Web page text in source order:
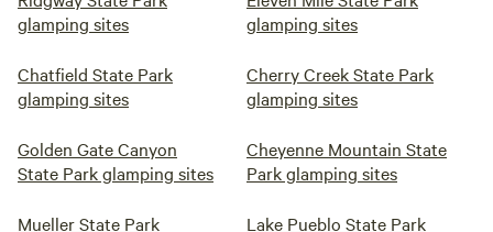
glamping sites
glamping sites
Chatfield State Park
glamping sites
Cherry Creek State Park
glamping sites
Golden Gate Canyon
State Park glamping sites
Cheyenne Mountain State
Park glamping sites
Mueller State Park
Lake Pueblo State Park